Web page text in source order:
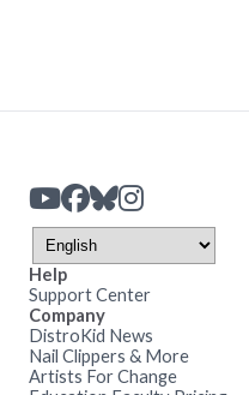
Help
Support Center
Company
DistroKid News
Nail Clippers & More
Artists For Change